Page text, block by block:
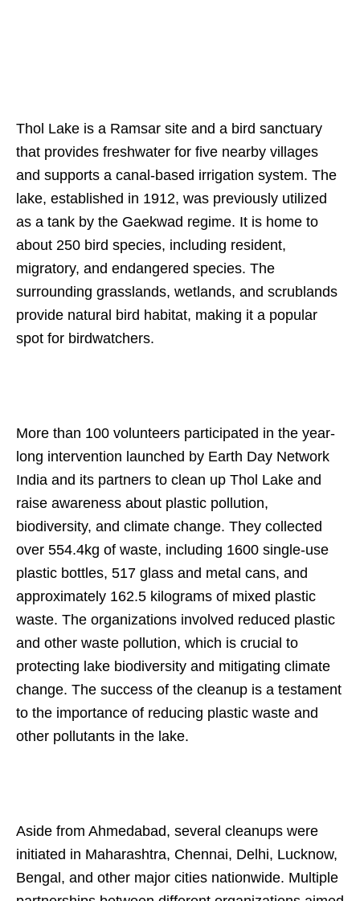
Thol Lake is a Ramsar site and a bird sanctuary
that provides freshwater for five nearby villages
and supports a canal-based irrigation system. The
lake, established in 1912, was previously utilized
as a tank by the Gaekwad regime. It is home to
about 250 bird species, including resident,
migratory, and endangered species. The
surrounding grasslands, wetlands, and scrublands
provide natural bird habitat, making it a popular
spot for birdwatchers.
More than 100 volunteers participated in the year-
long intervention launched by Earth Day Network
India and its partners to clean up Thol Lake and
raise awareness about plastic pollution,
biodiversity, and climate change. They collected
over 554.4kg of waste, including 1600 single-use
plastic bottles, 517 glass and metal cans, and
approximately 162.5 kilograms of mixed plastic
waste. The organizations involved reduced plastic
and other waste pollution, which is crucial to
protecting lake biodiversity and mitigating climate
change. The success of the cleanup is a testament
to the importance of reducing plastic waste and
other pollutants in the lake.
Aside from Ahmedabad, several cleanups were
initiated in Maharashtra, Chennai, Delhi, Lucknow,
Bengal, and other major cities nationwide. Multiple